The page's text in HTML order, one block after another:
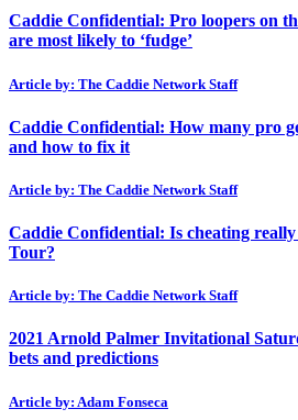
Caddie Confidential: Pro loopers on
are most likely to ‘fudge’
Article by: The Caddie Network Staff
Caddie Confidential: How many pro
and how to fix it
Article by: The Caddie Network Staff
Caddie Confidential: Is cheating really
Tour?
Article by: The Caddie Network Staff
2021 Arnold Palmer Invitational
bets and predictions
Article by: Adam Fonseca